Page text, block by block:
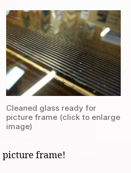
Cleaned glass ready for
picture frame (click to enlarge
image)
picture frame!